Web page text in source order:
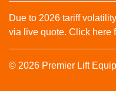
Due to 2026 tariff
via live quote. Click here
© 2026 Premier Lift